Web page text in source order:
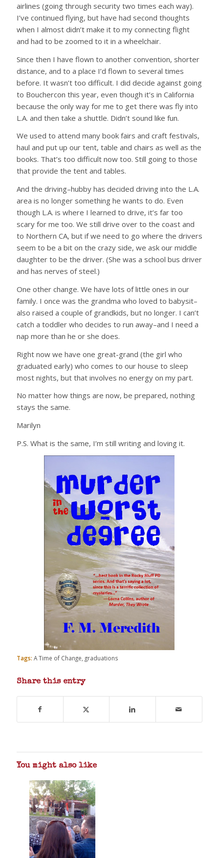
airlines (going through security two times each way).
I’ve continued flying, but have had second thoughts
when I almost didn’t make it to my connecting flight
and had to be zoomed to it in a wheelchair.
Since then I have flown to another convention, shorter
distance, and to a place I’d flown to several times
before. It wasn’t too difficult. I did decide against going
to Bouchercon this year, even though it’s in California
because the only way for me to get there was fly into
L.A. and then take a shuttle. Didn’t sound like fun.
We used to attend many book fairs and craft festivals,
haul and put up our tent, table and chairs as well as the
books. That’s too difficult now too. Still going to those
that provide the tent and tables.
And the driving–hubby has decided driving into the L.A.
area is no longer something he wants to do. Even
though L.A. is where I learned to drive, it’s far too
scary for me too. We still drive over to the coast and
to Northern CA, but if we need to go where the drivers
seem to be a bit on the crazy side, we ask our middle
daughter to be the driver. (She was a school bus driver
and has nerves of steel.)
One other change. We have lots of little ones in our
family. I once was the grandma who loved to babysit–
also raised a couple of grandkids, but no longer. I can’t
catch a toddler who decides to run away–and I need a
nap more than he or she does.
Right now we have one great-grand (the girl who
graduated early) who comes to our house to sleep
most nights, but that involves no energy on my part.
No matter how things are now, be prepared, nothing
stays the same.
Marilyn
P.S. What is the same, I’m still writing and loving it.
Tags: A Time of Change graduations
Share this entry
You might also like